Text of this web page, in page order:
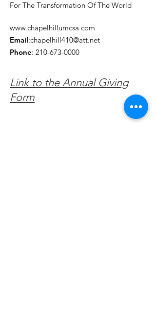
For The Transformation Of The World
www.chapelhillumcsa.com
Email:chapelhill410@att.net
Phone: 210-673-0000
Link to the Annual Giving
Form